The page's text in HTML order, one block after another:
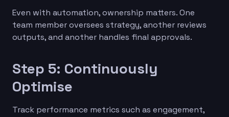
Even with automation, ownership matters. One
team member oversees strategy, another reviews
outputs, and another handles final approvals.
Step 5: Continuously
Optimise
Track performance metrics such as engagement,